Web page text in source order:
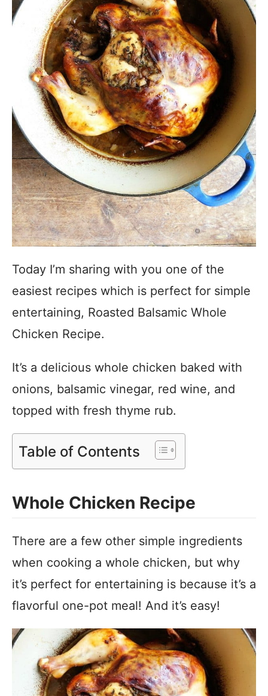
Today I’m sharing with you one of the
easiest recipes which is perfect for simple
entertaining, Roasted Balsamic Whole
Chicken Recipe.
It’s a delicious whole chicken baked with
onions, balsamic vinegar, red wine, and
topped with fresh thyme rub.
Table of Contents
Whole Chicken Recipe
There are a few other simple ingredients
when cooking a whole chicken, but why
it’s perfect for entertaining is because it’s a
flavorful one-pot meal! And it’s easy!